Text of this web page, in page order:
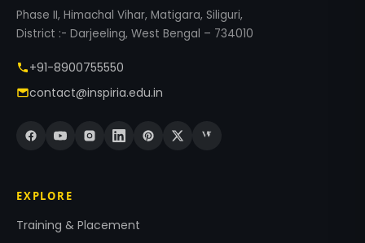
Phase II, Himachal Vihar, Matigara, Siliguri,
District :- Darjeeling, West Bengal – 734010
+91-8900755550
contact@inspiria.edu.in
EXPLORE
Training & Placement